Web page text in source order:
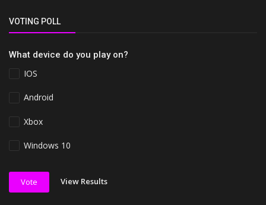
VOTING POLL
What device do you play on?
IOS
Android
Xbox
Windows 10
Vote View Results